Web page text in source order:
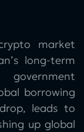
market
long-term
government
borrowing
leads to
up global